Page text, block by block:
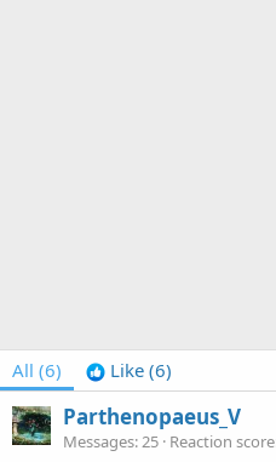
All (6) Like (6)
Parthenopaeus_V
Messages 25 Reaction score